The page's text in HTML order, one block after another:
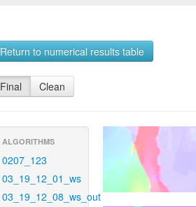
Return to numerical results table
Final Clean
ALGORITHMS
0207_123
03_19_12_01_ws
03_19_12_08_ws_out